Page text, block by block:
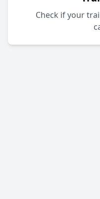
Check if your